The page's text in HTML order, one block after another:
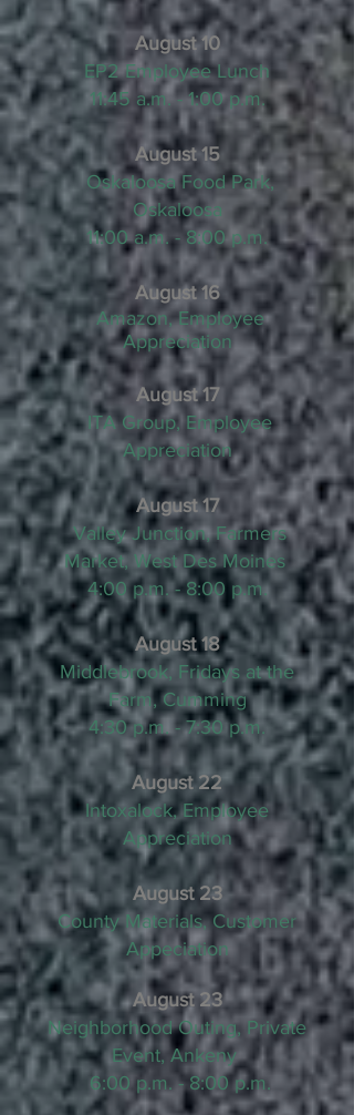
August 10
EP2 Employee Lunch
11:45 a.m. - 1:00 p.m.
August 15
Oskaloosa Food Park,
Oskaloosa
11:00 a.m. - 8:00 p.m.
August 16
Amazon, Employee
Appreciation
August 17
ITA Group, Employee
Appreciation
August 17
Valley Junction, Farmers
Market, West Des Moines
4:00 p.m. - 8:00 p.m.
August 18
Middlebrook, Fridays at the
Farm, Cumming
4:30 p.m. - 7:30 p.m.
August 22
Intoxalock, Employee
Appreciation
August 23
County Materials, Customer
Appeciation
August 23
Neighborhood Outing, Private
Event, Ankeny
6:00 p.m. - 8:00 p.m.